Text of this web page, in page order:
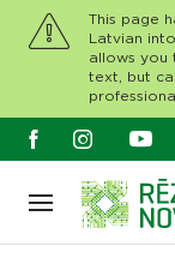
This page
Latvian
allows you
text, but